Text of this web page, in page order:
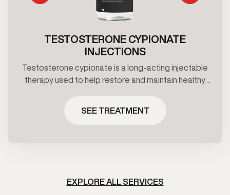
TESTOSTERONE CYPIONATE
INJECTIONS
Testosterone cypionate is a long-acting injectable
therapy used to help restore and maintain healthy
SEE TREATMENT
EXPLORE ALL SERVICES